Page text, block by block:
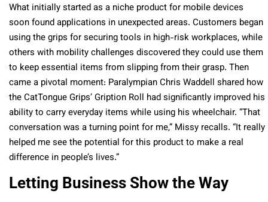
What initially started as a niche product for mobile devices
soon found applications in unexpected areas. Customers began
using the grips for securing tools in high-risk workplaces, while
others with mobility challenges discovered they could use them
to keep essential items from slipping from their grasp. Then
came a pivotal moment: Paralympian Chris Waddell shared how
the CatTongue Grips’ Gription Roll had significantly improved his
ability to carry everyday items while using his wheelchair. “That
conversation was a turning point for me,” Missy recalls. “It really
helped me see the potential for this product to make a real
difference in people’s lives.”
Letting Business Show the Way